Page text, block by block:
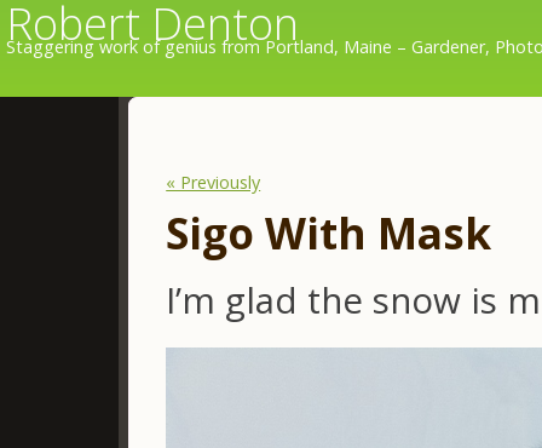
Robert Denton
Staggering work of genius from Portland, Maine – Gardener,
« Previously
Sigo With Mask
I’m glad the snow is